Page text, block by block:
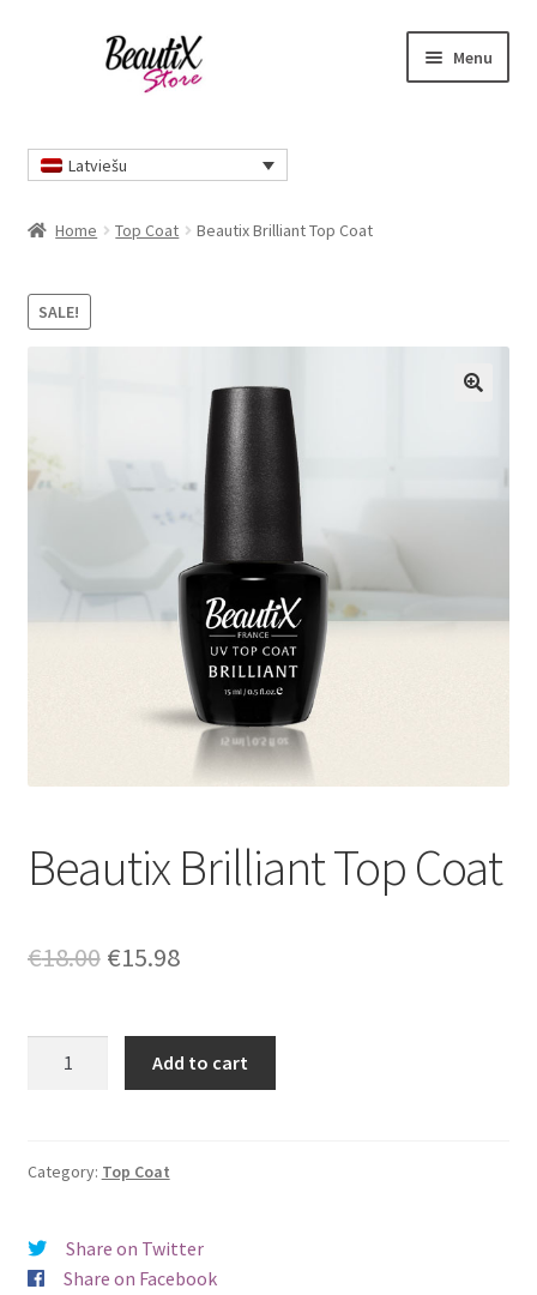
Menu
Latviešu
Home Top Coat Beautix Brilliant Top Coat
SALE!
Beautix Brilliant Top Coat
€18.00 Original
was:
€18.00.
€15.98Current
is:
€15.98.
quantity
Add to cart
Category: Top Coat
Share on Twitter
Share on Facebook